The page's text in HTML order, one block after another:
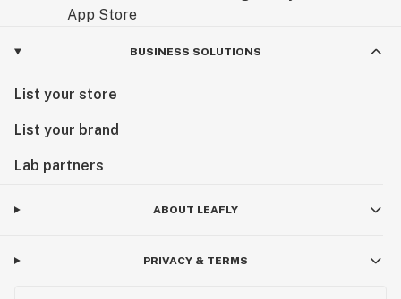
BUSINESS SOLUTIONS
List your store
List your brand
Lab partners
ABOUT LEAFLY
PRIVACY & TERMS